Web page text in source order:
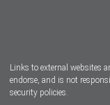
Links to external websites
endorse, and is not
security policies.